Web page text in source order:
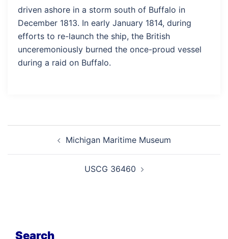
driven ashore in a storm south of Buffalo in
December 1813. In early January 1814, during
efforts to re-launch the ship, the British
unceremoniously burned the once-proud vessel
during a raid on Buffalo.
navigationMichigan Maritime Museum
USCG 36460
Search